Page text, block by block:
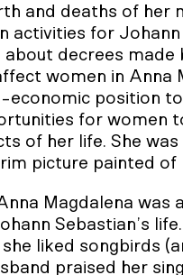
and deaths of her
activities for
about decrees
women in Anna
economic position
for women
of her life. She
picture painted of
Magdalena
Sebastian’s
liked songbirds
praised her